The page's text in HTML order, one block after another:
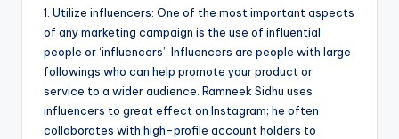
1. Utilize influencers: One of the most important aspects
of any marketing campaign is the use of influential
people or ‘influencers’. Influencers are people with large
followings who can help promote your product or
service to a wider audience. Ramneek Sidhu uses
influencers to great effect on Instagram; he often
collaborates with high-profile account holders to